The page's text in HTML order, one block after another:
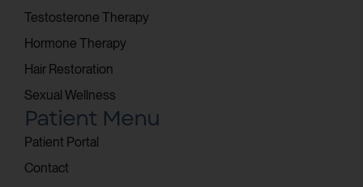
Testosterone Therapy
Hormone Therapy
Hair Restoration
Sexual Wellness
Patient Menu
Patient Portal
Contact